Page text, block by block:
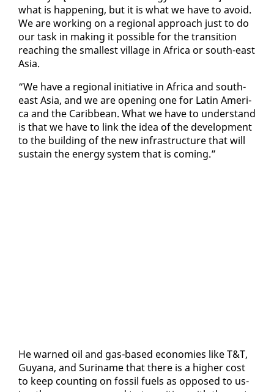
what is hap­pen­ing, but it is what we have to avoid.
We are work­ing on a re­gion­al ap­proach just to do
our task in mak­ing it pos­si­ble for the tran­si­tion
reach­ing the small­est vil­lage in Africa or south-east
Asia.
“We have a re­gion­al ini­tia­tive in Africa and south-
east Asia, and we are open­ing one for Latin Amer­i­
ca and the Caribbean. What we have to un­der­stand
is that we have to link the idea of the de­vel­op­ment
to the build­ing of the new in­fra­struc­ture that will
sus­tain the en­er­gy sys­tem that is com­ing.”
He warned oil and gas-based economies like T&T,
Guyana, and Suri­name that there is a high­er cost
to keep count­ing on fos­sil fu­els as op­posed to us­